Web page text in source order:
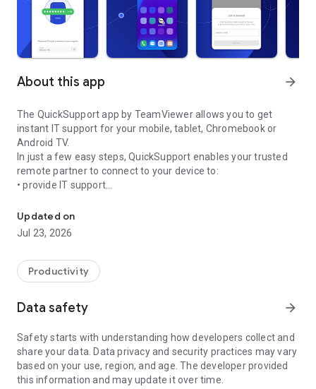
About this app arrow_forward
The QuickSupport app by TeamViewer allows you to get
instant IT support for your mobile, tablet, Chromebook or
Android TV.
In just a few easy steps, QuickSupport enables your trusted
remote partner to connect to your device to:
• provide IT support
• communicate with you via chat
• view device information
• adjust WIFI settings, and much more.
web browser or mobile).
TeamViewer applies the highest security standards to your
access to your device and establishing or ending sessions.
To establish a connection to your device, you need to do the
following:
1. Open the app on your screen. Connections can't be
established if the app is running in the background.
Updated on
Jul 23, 2026
Productivity
Data safety arrow_forward
Safety starts with understanding how developers collect and
share your data. Data privacy and security practices may vary
based on your use, region, and age. The developer provided
this information and may update it over time.